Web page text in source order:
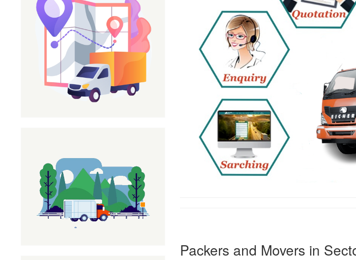
Packers and Movers in